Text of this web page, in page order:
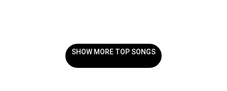
SHOW MORE TOP SONGS